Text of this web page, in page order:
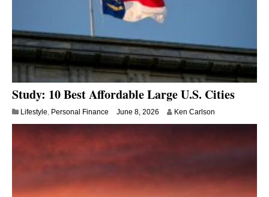
Study: 10 Best Affordable Large U.S. Cities
Lifestyle, Personal Finance June 8, 2026 Ken Carlson